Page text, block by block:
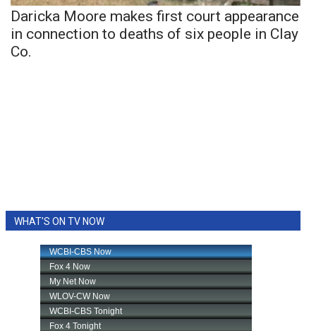
Daricka Moore makes first court appearance
in connection to deaths of six people in Clay
Co.
WHAT'S ON TV NOW